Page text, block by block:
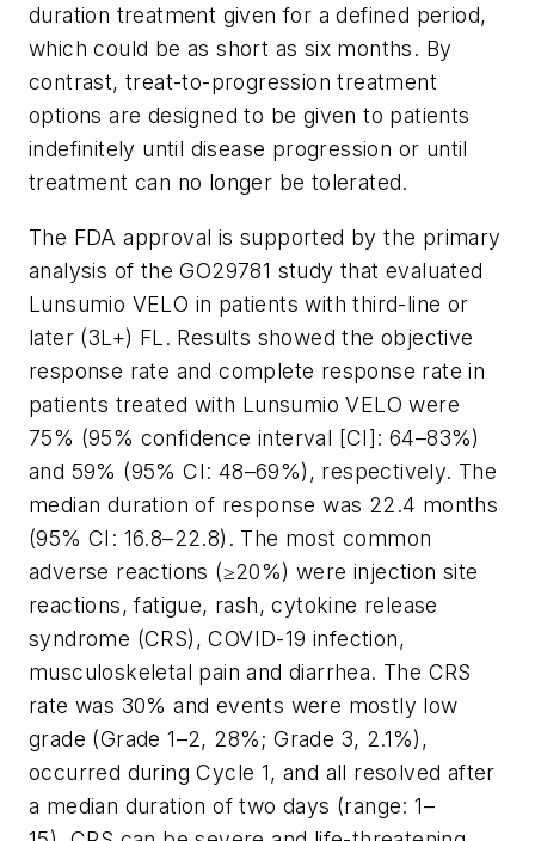
duration treatment given for a defined period,
which could be as short as six months. By
contrast, treat-to-progression treatment
options are designed to be given to patients
indefinitely until disease progression or until
treatment can no longer be tolerated.
The FDA approval is supported by the primary
analysis of the GO29781 study that evaluated
Lunsumio VELO in patients with third-line or
later (3L+) FL. Results showed the objective
response rate and complete response rate in
patients treated with Lunsumio VELO were
75% (95% confidence interval [CI]: 64–83%)
and 59% (95% CI: 48–69%), respectively. The
median duration of response was 22.4 months
(95% CI: 16.8–22.8). The most common
adverse reactions (≥20%) were injection site
reactions, fatigue, rash, cytokine release
syndrome (CRS), COVID-19 infection,
musculoskeletal pain and diarrhea. The CRS
rate was 30% and events were mostly low
grade (Grade 1–2, 28%; Grade 3, 2.1%),
occurred during Cycle 1, and all resolved after
a median duration of two days (range: 1–